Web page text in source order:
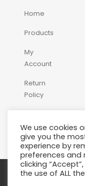
Home
Products
My
Account
Return
Policy
Us
We use cookies
give you the
experience by
preferences and
clicking
the use of ALL